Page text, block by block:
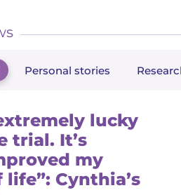
Personal stories
lucky
trial. It’s
my
Cynthia’s